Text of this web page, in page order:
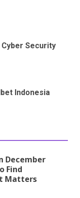
Security
Indonesia
December
Find
Matters